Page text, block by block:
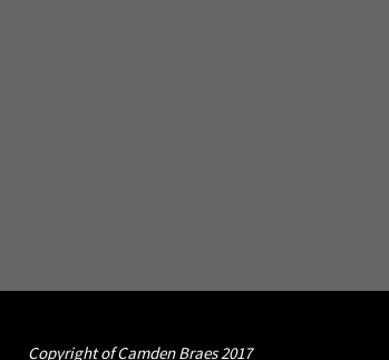
Copyright of Camden Braes 2017